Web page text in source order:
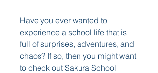
Have you ever wanted to
experience a school life that is
full of surprises, adventures, and
chaos? If so, then you might want
to check out Sakura School